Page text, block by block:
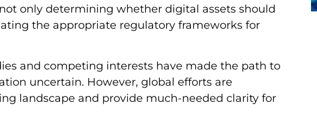
only determining whether digital assets should
the appropriate regulatory frameworks for
and competing interests have made the path to
uncertain. However, global efforts are
landscape and provide much-needed clarity for